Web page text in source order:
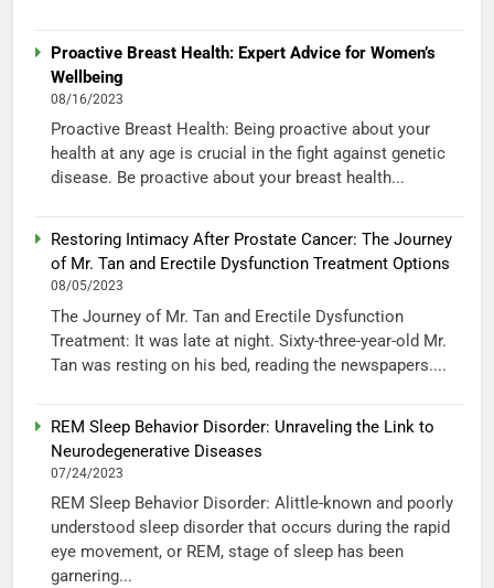
Proactive Breast Health: Expert Advice for Women’s
Wellbeing
08/16/2023
Proactive Breast Health: Being proactive about your
health at any age is crucial in the fight against genetic
disease. Be proactive about your breast health...
Restoring Intimacy After Prostate Cancer: The Journey
of Mr. Tan and Erectile Dysfunction Treatment Options
08/05/2023
The Journey of Mr. Tan and Erectile Dysfunction
Treatment: It was late at night. Sixty-three-year-old Mr.
Tan was resting on his bed, reading the newspapers....
REM Sleep Behavior Disorder: Unraveling the Link to
Neurodegenerative Diseases
07/24/2023
REM Sleep Behavior Disorder: Alittle-known and poorly
understood sleep disorder that occurs during the rapid
eye movement, or REM, stage of sleep has been
garnering...